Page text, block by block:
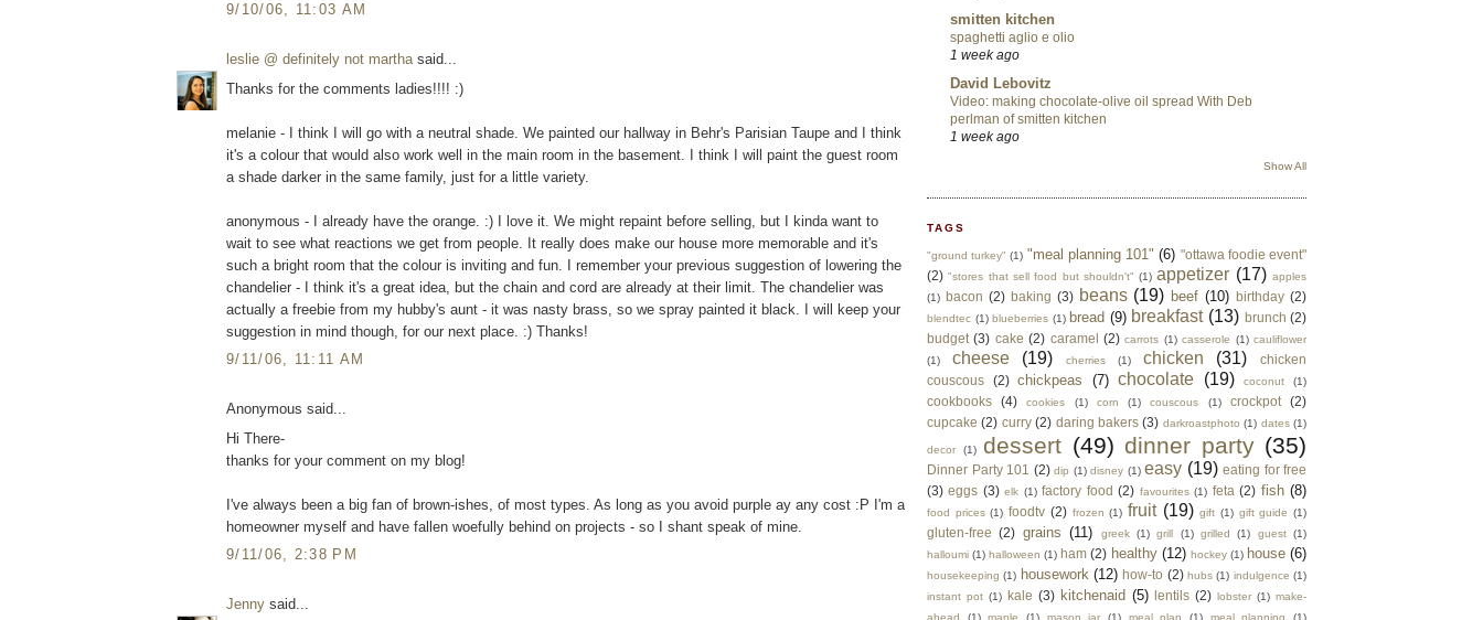
9/10/06, 11:03 AM
leslie @ definitely not marthasaid...
Thanks for the comments ladies!!!! :)
melanie - I think I will go with a neutral shade. We painted our hallway in Behr's Parisian Taupe and I think
it's a colour that would also work well in the main room in the basement. I think I will paint the guest room
a shade darker in the same family, just for a little variety.
anonymous - I already have the orange. :) I love it. We might repaint before selling, but I kinda want to
wait to see what reactions we get from people. It really does make our house more memorable and it's
such a bright room that the colour is inviting and fun. I remember your previous suggestion of lowering the
chandelier - I think it's a great idea, but the chain and cord are already at their limit. The chandelier was
actually a freebie from my hubby's aunt - it was nasty brass, so we spray painted it black. I will keep your
suggestion in mind though, for our next place. :) Thanks!
9/11/06, 11:11 AM
Anonymous said...
Hi There-
thanks for your comment on my blog!
I've always been a big fan of brown-ishes, of most types. As long as you avoid purple ay any cost :P I'm a
homeowner myself and have fallen woefully behind on projects - so I shant speak of mine.
9/11/06, 2:38 PM
Jenny said...
smitten kitchen
spaghetti aglio e olio
1 week ago
David Lebovitz
Video: making chocolate-olive oil spread With Deb
perlman of smitten kitchen
1 week ago
Show All
TAGS
"ground turkey" (1) "meal planning 101" (6) "ottawa foodie event"
(2) "stores that sell food but shouldn't" (1) appetizer (17) apples
(1)
bacon (2) baking (3) beans (19) beef (10) birthday (2)
blendtec (1) blueberries (1) bread (9) breakfast (13) brunch (2)
budget (3) cake (2) caramel (2) carrots (1) casserole (1) cauliflower
(1)
cheese (19) cherries (1) chicken (31)
chicken
couscous
(2) chickpeas (7) chocolate (19) coconut (1)
cookbooks (4) cookies (1) corn (1) couscous (1) crockpot
(2)
cupcake (2) curry (2) daring bakers (3) darkroastphoto (1) dates (1)
decor (1) dessert (49) dinner party (35)
Dinner Party 101 (2) dip (1) disney (1) easy (19) eating for free
(3) eggs (3) elk (1) factory food (2) favourites (1) feta (2) fish (8)
food prices (1) foodtv (2) frozen (1) fruit (19) gift (1) gift guide (1)
gluten-free (2) grains (11) greek (1) grill (1) grilled (1) guest (1)
halloumi (1) halloween (1) ham (2) healthy (12) hockey (1) house (6)
housekeeping (1) housework (12) how-to (2) hubs (1) indulgence (1)
instant pot (1) kale (3) kitchenaid (5) lentils (2) lobster (1) make-
ahead
(1) maple (1) mason jar (1) meal plan (1) meal planning (1)